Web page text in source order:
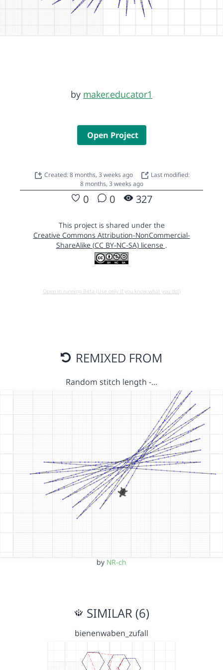
by maker.educator1
Open Project
Created: 8 months, 3 weeks ago
Last modified:
8 months, 3 weeks ago
0 0 327
This project is shared under the
Creative Commons Attribution-NonCommercial-
ShareAlike (CC BY-NC-SA) license .
Open in running Beta (Use only if you know what you do!)
REMIXED FROM
Random stitch length -…
by NR-ch
SIMILAR (6)
bienenwaben_zufall